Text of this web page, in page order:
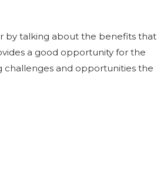
by talking about the benefits that
a good opportunity for the
challenges and opportunities the